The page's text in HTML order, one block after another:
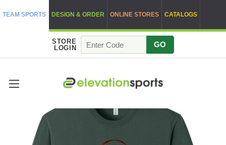
TEAM SPORTS DESIGN & ORDER ONLINE STORES CATALOGS
STORE
LOGIN
GO